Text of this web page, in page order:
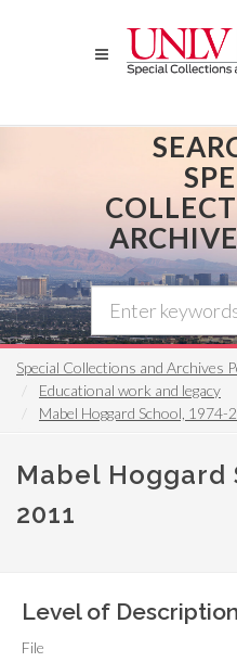
Special Collections and Archives
Educational work and legacy
Mabel Hoggard School, 1974-
Mabel Hoggard
2011
Level of Description
File